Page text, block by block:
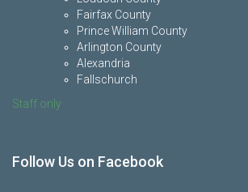
Fairfax County
Prince William County
Arlington County
Alexandria
Fallschurch
Staff only
Follow Us on Facebook